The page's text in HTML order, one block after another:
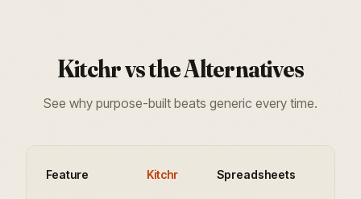
Kitchr vs the Alternatives
See why purpose-built beats generic every time.
Feature Kitchr Spreadsheets